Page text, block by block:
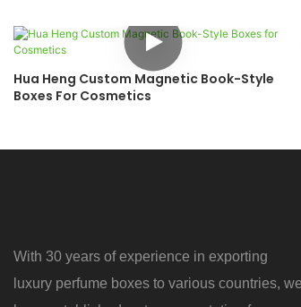
Hua Heng Custom Magnetic Book-Style
Boxes For Cosmetics
With 30 years of experience in exporting
luxury perfume boxes to various countries, we